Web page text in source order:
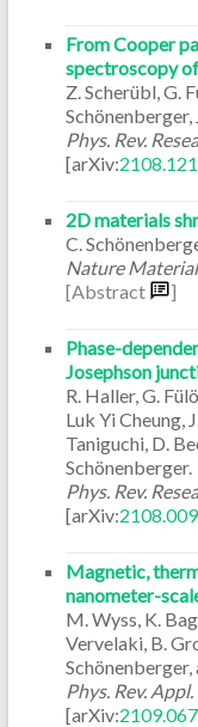
From Cooper
spectroscopy
Z. Scherübl, G.
Schönenberger,
Phys. Rev.
[arXiv:
2D materials
C.
Nature
[Abstract
]
Phase-
Josephson
R. Haller, G.
Luk Yi Cheung,
Taniguchi, D.
Schönenberger.
Phys. Rev.
[arXiv:
Magnetic,
nanometer-
M. Wyss, K.
Vervelaki, B.
Schönenberger,
Phys. Rev. Appl.
[arXiv: